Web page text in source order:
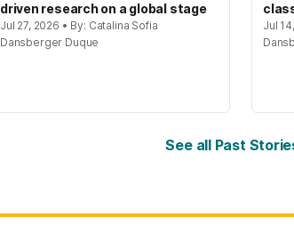
driven research on a global stage
Jul 27, 2026 • By: Catalina Sofia
Dansberger Duque
Jul
See all Past